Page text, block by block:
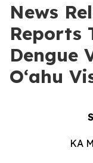
News
Reports
Dengue
Oʻahu
KA